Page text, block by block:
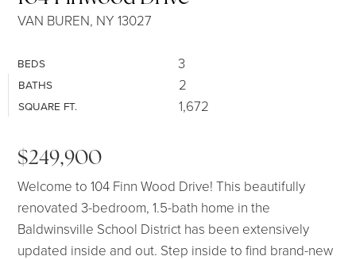
VAN BUREN, NY 13027
BEDS 3
BATHS 2
SQUARE FT. 1,672
$249,900
Welcome to 104 Finn Wood Drive! This beautifully
renovated 3-bedroom, 1.5-bath home in the
Baldwinsville School District has been extensively
updated inside and out. Step inside to find brand-new